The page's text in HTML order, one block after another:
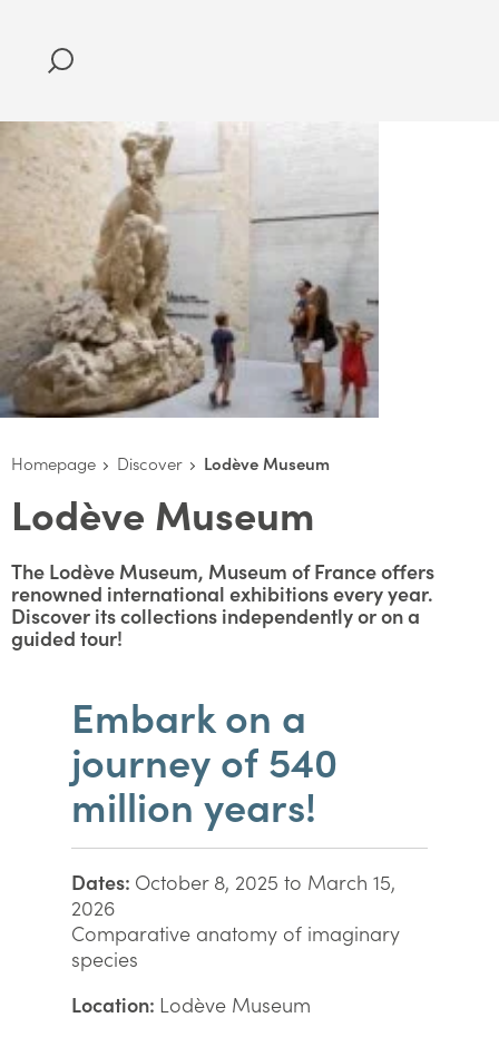
Homepage Discover Lodève Museum
Lodève Museum
The Lodève Museum, Museum of France offers
renowned international exhibitions every year.
Discover its collections independently or on a
guided tour!
Embark on a
journey of 540
million years!
Dates: October 8, 2025 to March 15,
2026
Comparative anatomy of imaginary
species
Location: Lodève Museum